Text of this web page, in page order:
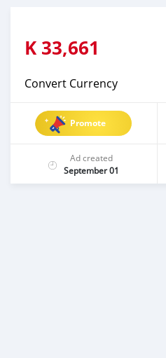
K 33,661
Convert Currency
Promote
Ad created
September 01